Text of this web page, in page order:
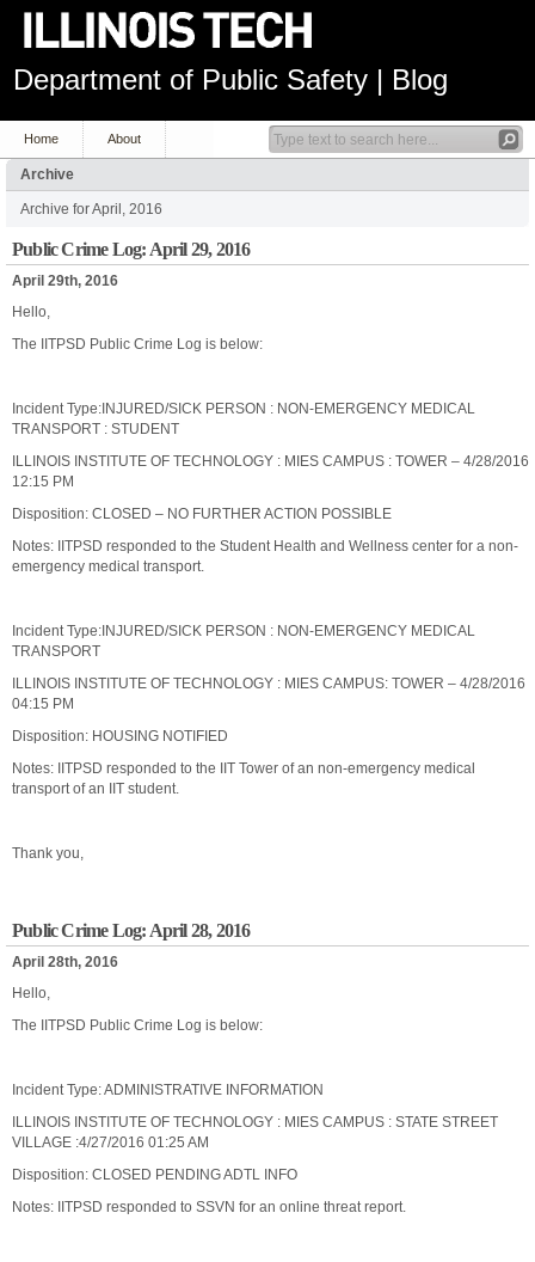
Department of Public Safety | Blog
Home About
Archive
Archive for April, 2016
Public Crime Log: April 29, 2016
April 29th, 2016
Hello,
The IITPSD Public Crime Log is below:
Incident Type:INJURED/SICK PERSON : NON-EMERGENCY MEDICAL
TRANSPORT : STUDENT
ILLINOIS INSTITUTE OF TECHNOLOGY : MIES CAMPUS : TOWER – 4/28/2016
12:15 PM
Disposition: CLOSED – NO FURTHER ACTION POSSIBLE
Notes: IITPSD responded to the Student Health and Wellness center for a non-
emergency medical transport.
Incident Type:INJURED/SICK PERSON : NON-EMERGENCY MEDICAL
TRANSPORT
ILLINOIS INSTITUTE OF TECHNOLOGY : MIES CAMPUS: TOWER – 4/28/2016
04:15 PM
Disposition: HOUSING NOTIFIED
Notes: IITPSD responded to the IIT Tower of an non-emergency medical
transport of an IIT student.
Thank you,
Public Crime Log: April 28, 2016
April 28th, 2016
Hello,
The IITPSD Public Crime Log is below:
Incident Type: ADMINISTRATIVE INFORMATION
ILLINOIS INSTITUTE OF TECHNOLOGY : MIES CAMPUS : STATE STREET
VILLAGE :4/27/2016 01:25 AM
Disposition: CLOSED PENDING ADTL INFO
Notes: IITPSD responded to SSVN for an online threat report.